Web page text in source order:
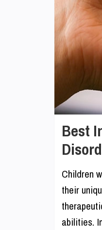
Best
Children
their
abilities.